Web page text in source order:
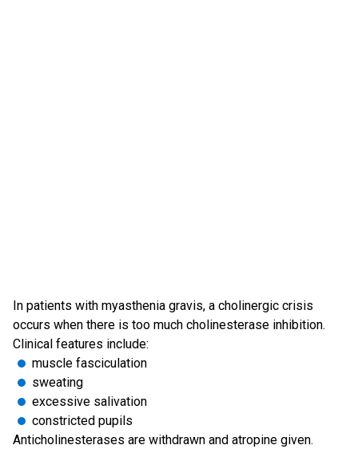
In patients with myasthenia gravis, a cholinergic crisis
occurs when there is too much cholinesterase inhibition.
Clinical features include:
muscle fasciculation
sweating
excessive salivation
constricted pupils
Anticholinesterases are withdrawn and atropine given.